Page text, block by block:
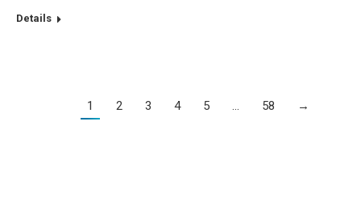
Details
1 2 3 4 5 … 58 →